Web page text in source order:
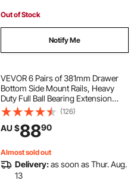
Out of Stock
Notify Me
VEVOR 6 Pairs of 381mm Drawer
Bottom Side Mount Rails, Heavy
Duty Full Ball Bearing Extension
Steel Track, Soft-Close Noiseless
Guide Glides Cabinet Kitchen
Runners with Locking Mechanism,
100 Lbs
(126)
AU $8890
Almost sold out
Delivery:as soon as Thur. Aug.
13